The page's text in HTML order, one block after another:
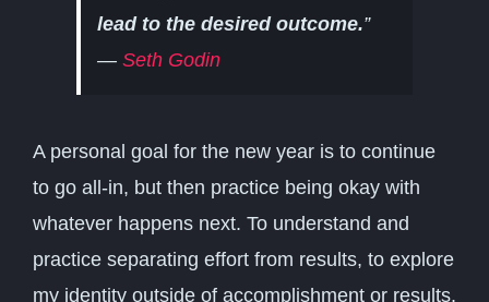
lead to the desired outcome.”
— Seth Godin
A personal goal for the new year is to continue
to go all-in, but then practice being okay with
whatever happens next. To understand and
practice separating effort from results, to explore
my identity outside of accomplishment or results.